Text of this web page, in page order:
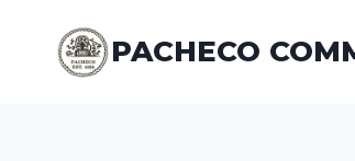
content
PACHECO